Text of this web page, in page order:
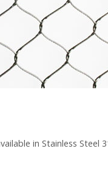
in Stainless